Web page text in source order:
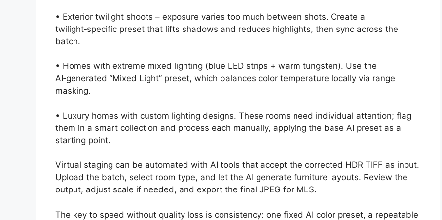
• Exterior twilight shoots – exposure varies too much between shots. Create a
twilight‑specific preset that lifts shadows and reduces highlights, then sync across the
batch.
• Homes with extreme mixed lighting (blue LED strips + warm tungsten). Use the
AI‑generated “Mixed Light” preset, which balances color temperature locally via range
masking.
• Luxury homes with custom lighting designs. These rooms need individual attention; flag
them in a smart collection and process each manually, applying the base AI preset as a
starting point.
Virtual staging can be automated with AI tools that accept the corrected HDR TIFF as input.
Upload the batch, select room type, and let the AI generate furniture layouts. Review the
output, adjust scale if needed, and export the final JPEG for MLS.
The key to speed without quality loss is consistency: one fixed AI color preset, a repeatable